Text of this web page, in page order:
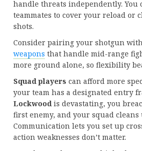
handle threats independently. You
teammates to cover your reload or
shots.
Consider pairing your shotgun with
weapons that handle mid-range
more ground alone, so flexibility
Squad players can afford more
your team has a designated entry
Lockwood is devastating, you
first enemy, and your squad cleans
Communication lets you set up
action weaknesses don’t matter.